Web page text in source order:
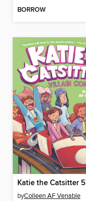
BORROW
Katie the Catsitter 5
byColleen AF Venable